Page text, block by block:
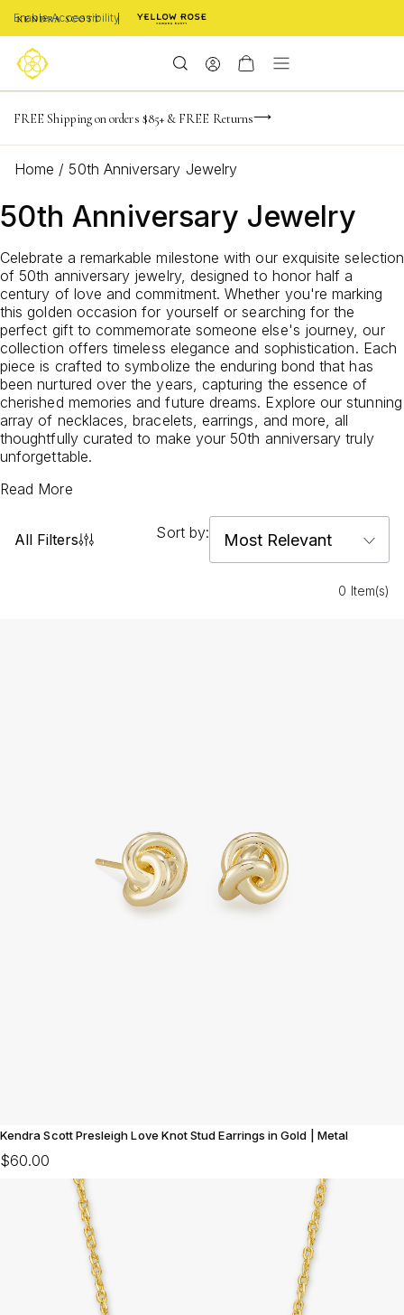
Enable Accessibility
Limited Time! BOGO 50% OFF -165 days -20
FREE Shipping on orders $85+ & FREE Returns
Buy now, pay later with Afterpay, Affirm, or PayPal
Home / 50th Anniversary Jewelry
50th Anniversary Jewelry
Celebrate a remarkable milestone with our exquisite selection
of 50th anniversary jewelry, designed to honor half a
century of love and commitment. Whether you're marking
this golden occasion for yourself or searching for the
perfect gift to commemorate someone else's journey, our
collection offers timeless elegance and sophistication. Each
piece is crafted to symbolize the enduring bond that has
been nurtured over the years, capturing the essence of
cherished memories and future dreams. Explore our stunning
array of necklaces, bracelets, earrings, and more, all
thoughtfully curated to make your 50th anniversary truly
unforgettable.
Read More
All Filters Sort by:
0 Item(s)
Kendra Scott Presleigh Love Knot Stud Earrings in Gold | Metal
$60.00